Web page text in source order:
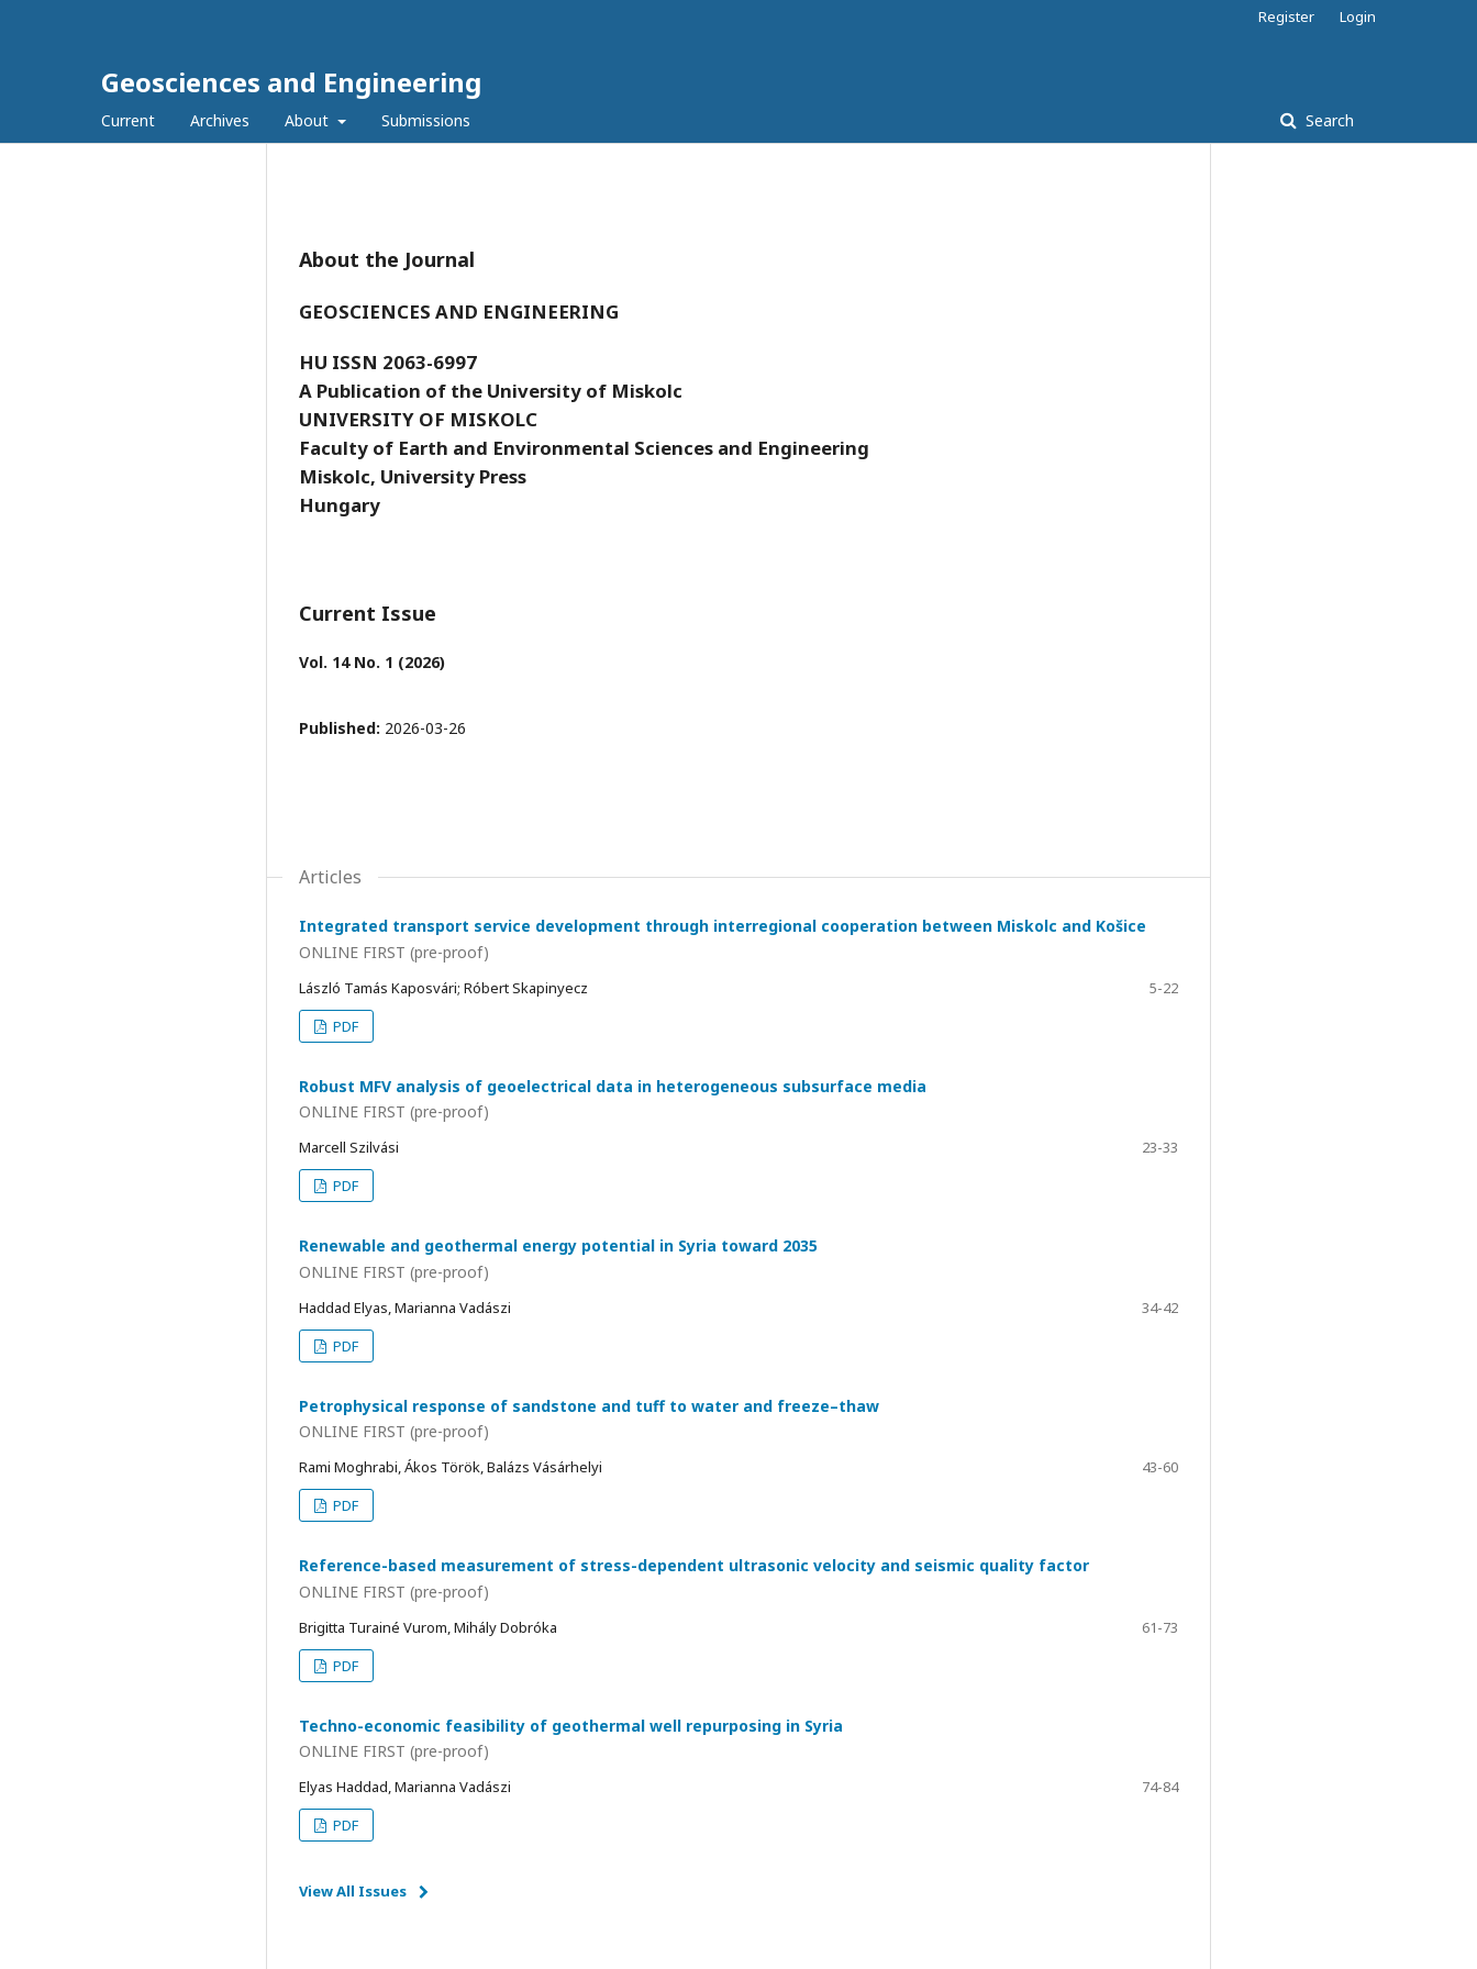
Geosciences and Engineering
Current Archives About Submissions Search
Register Login
About the Journal
GEOSCIENCES AND ENGINEERING
HU ISSN 2063-6997
A Publication of the University of Miskolc
UNIVERSITY OF MISKOLC
Faculty of Earth and Environmental Sciences and Engineering
Miskolc, University Press
Hungary
Current Issue
Vol. 14 No. 1 (2026)
Published: 2026-03-26
Articles
Integrated transport service development through interregional cooperation between Miskolc and Košice
ONLINE FIRST (pre-proof)
László Tamás Kaposvári; Róbert Skapinyecz
5-22
PDF
Robust MFV analysis of geoelectrical data in heterogeneous subsurface media
ONLINE FIRST (pre-proof)
Marcell Szilvási
23-33
PDF
Renewable and geothermal energy potential in Syria toward 2035
ONLINE FIRST (pre-proof)
Haddad Elyas, Marianna Vadászi
34-42
PDF
Petrophysical response of sandstone and tuff to water and freeze–thaw
ONLINE FIRST (pre-proof)
Rami Moghrabi, Ákos Török, Balázs Vásárhelyi
43-60
PDF
Reference-based measurement of stress-dependent ultrasonic velocity and seismic quality factor
ONLINE FIRST (pre-proof)
Brigitta Turainé Vurom, Mihály Dobróka
61-73
PDF
Techno-economic feasibility of geothermal well repurposing in Syria
ONLINE FIRST (pre-proof)
Elyas Haddad, Marianna Vadászi
74-84
PDF
View All Issues